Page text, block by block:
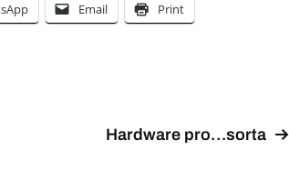
Email Print
Hardware pro…sorta